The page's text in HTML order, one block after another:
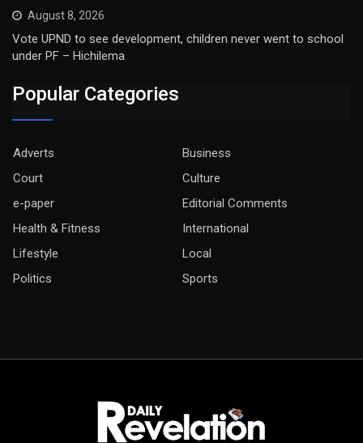
August 8, 2026
Vote UPND to see development, children never went to school
under PF – Hichilema
Popular Categories
Adverts
Business
Court
Culture
e-paper
Editorial Comments
Health & Fitness
International
Lifestyle
Local
Politics
Sports